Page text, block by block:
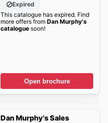
Expired
This catalogue has expired. Find
more offers from Dan Murphy's
cataloguesoon!
Open brochure
Dan Murphy's Sales